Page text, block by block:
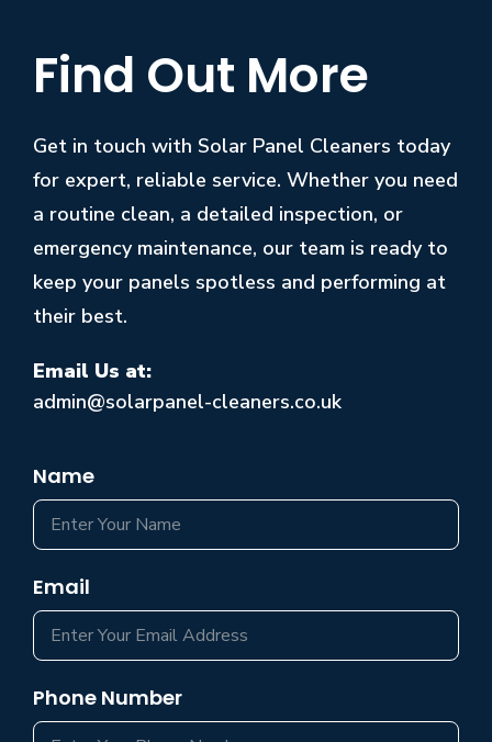
Find Out More
Get in touch with Solar Panel Cleaners today
for expert, reliable service. Whether you need
a routine clean, a detailed inspection, or
emergency maintenance, our team is ready to
keep your panels spotless and performing at
their best.
Email Us at:
admin@solarpanel-cleaners.co.uk
Name
Email
Phone Number